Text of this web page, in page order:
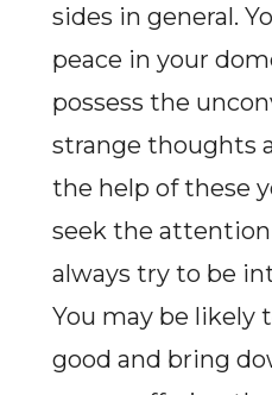
sides in general.
peace in your
possess the
strange thoughts
the help of these
seek the attention
always try to be
You may be likely
good and bring